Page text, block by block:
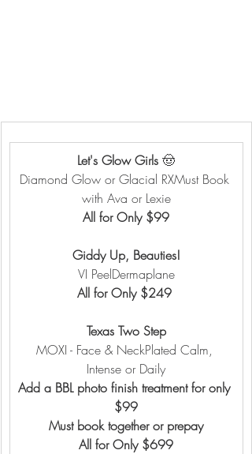
Let's Glow Girls 🤠
Diamond Glow or Glacial RXMust Book
with Ava or Lexie
All for Only $99
Giddy Up, Beauties!
VI PeelDermaplane
All for Only $249
Texas Two Step
MOXI - Face & NeckPlated Calm,
Intense or Daily
Add a BBL photo finish treatment for only
$99
Must book together or prepay
All for Only $699